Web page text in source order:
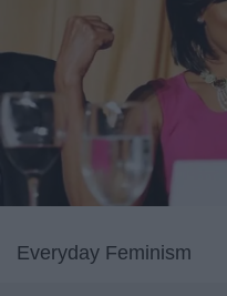
Everyday Feminism